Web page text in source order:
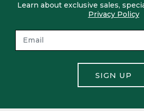
Learn about exclusive sales,
Privacy Policy
SIGN UP